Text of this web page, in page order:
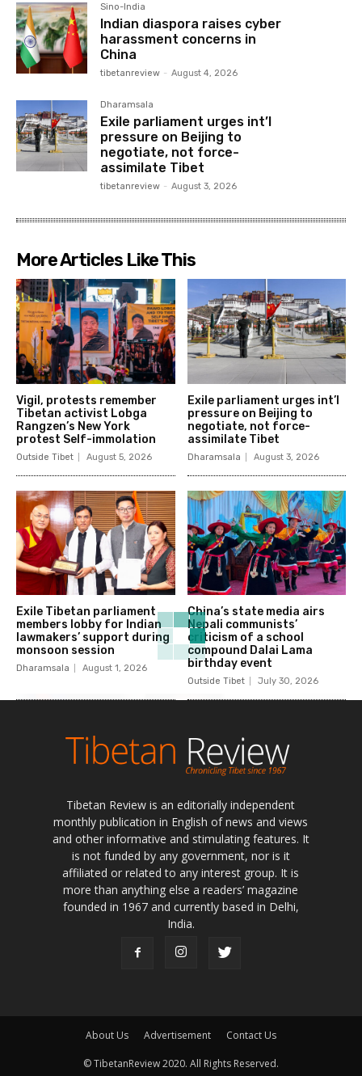
Sino-India
Indian diaspora raises cyber
harassment concerns in
China
tibetanreview - August 4, 2026
Dharamsala
Exile parliament urges int’l
pressure on Beijing to
negotiate, not force-
assimilate Tibet
tibetanreview - August 3, 2026
More Articles Like This
Vigil, protests remember
Tibetan activist Lobga
Rangzen’s New York
protest Self-immolation
Outside Tibet August 5, 2026
Exile parliament urges int’l
pressure on Beijing to
negotiate, not force-
assimilate Tibet
Dharamsala August 3, 2026
Exile Tibetan parliament
members lobby for Indian
lawmakers’ support during
monsoon session
Dharamsala August 1, 2026
China’s state media airs
Nepali communists’
criticism of a school
compound Dalai Lama
birthday event
Outside Tibet July 30, 2026